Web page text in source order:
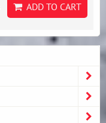
ADD TO CART